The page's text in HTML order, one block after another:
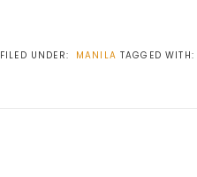
FILED UNDER: MANILA TAGGED WITH: